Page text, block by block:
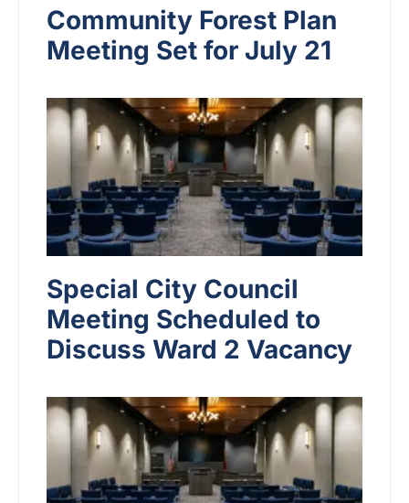
Community Forest Plan
Meeting Set for July 21
Special City Council
Meeting Scheduled to
Discuss Ward 2 Vacancy